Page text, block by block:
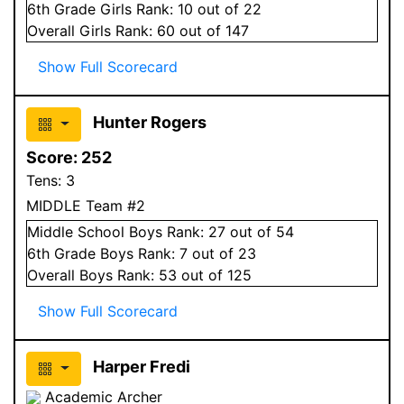
6th Grade Girls Rank: 10 out of 22
Overall Girls Rank: 60 out of 147
Show Full Scorecard
Hunter Rogers
Score: 252
Tens: 3
MIDDLE Team #2
Middle School Boys Rank: 27 out of 54
6th Grade Boys Rank: 7 out of 23
Overall Boys Rank: 53 out of 125
Show Full Scorecard
Harper Fredi
Academic Archer